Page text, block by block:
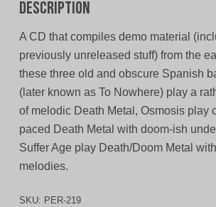
Description
A CD that compiles demo material
previously unreleased stuff) from the
these three old and obscure Spanish
(later known as To Nowhere) play a
of melodic Death Metal, Osmosis play
paced Death Metal with doom-ish
Suffer Age play Death/Doom Metal
melodies.
SKU: PER-219